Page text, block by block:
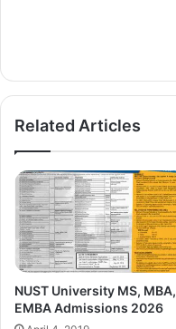
Related Articles
NUST University MS, MBA,
EMBA Admissions 2026